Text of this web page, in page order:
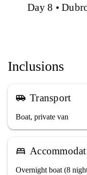
Day 8 •
Inclusions
airport_shuttle Transport
Boat, private van
bed
Overnight boat (8